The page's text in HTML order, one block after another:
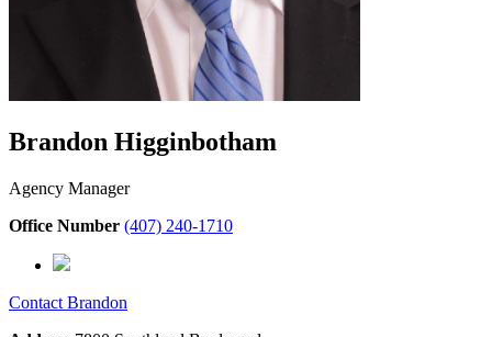
Brandon Higginbotham
Agency Manager
Office Number (407) 240-1710
Contact Brandon